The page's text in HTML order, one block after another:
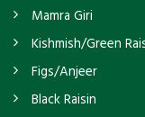
Mamra Giri
Kishmish/Green
Figs/Anjeer
Black Raisin